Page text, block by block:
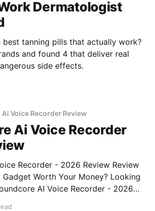
Dermatologist
tanning pills that actually work?
and found 4 that deliver real
side effects.
Voice Recorder Review
Ai Voice Recorder
Recorder - 2026 Review Review
Worth Your Money? Looking
AI Voice Recorder - 2026